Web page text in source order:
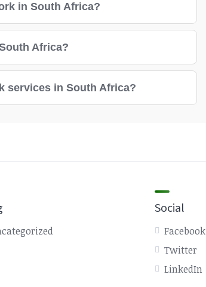
in South Africa?
Africa?
services in South Africa?
Social
Facebook
Twitter
LinkedIn